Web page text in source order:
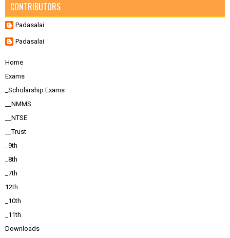
CONTRIBUTORS
Padasalai
Padasalai
Home
Exams
_Scholarship Exams
__NMMS
__NTSE
__Trust
_9th
_8th
_7th
12th
_10th
_11th
Downloads